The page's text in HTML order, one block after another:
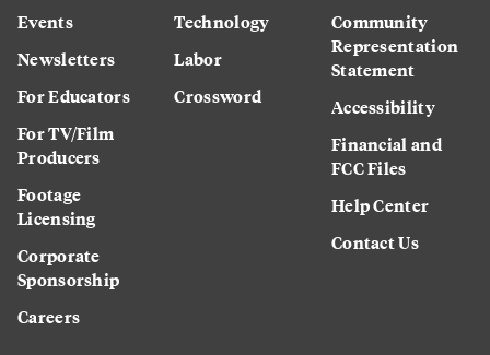
Events
Newsletters
For Educators
For TV/Film
Producers
Footage
Licensing
Corporate
Sponsorship
Careers
Technology
Labor
Crossword
Community
Representation
Statement
Accessibility
Financial and
FCC Files
Help Center
Contact Us